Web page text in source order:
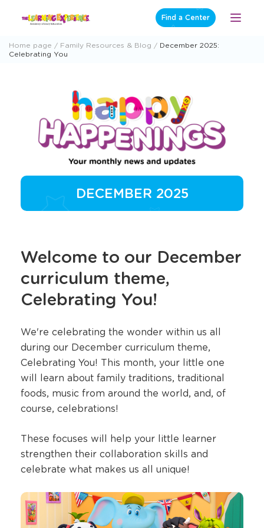
Find a Center
Open
Home page Family Resources & Blog
December 2025:
Celebrating You
DECEMBER 2025
Welcome to our December
curriculum theme,
Celebrating You!
We're celebrating the wonder within us all
during our December curriculum theme,
Celebrating You! This month, your little one
will learn about family traditions, traditional
foods, music from around the world, and, of
course, celebrations!
These focuses will help your little learner
strengthen their collaboration skills and
celebrate what makes us all unique!